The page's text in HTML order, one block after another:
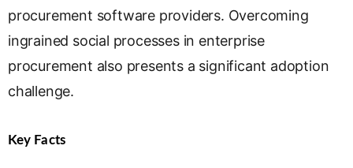
procurement software providers. Overcoming
ingrained social processes in enterprise
procurement also presents a significant adoption
challenge.
Key Facts